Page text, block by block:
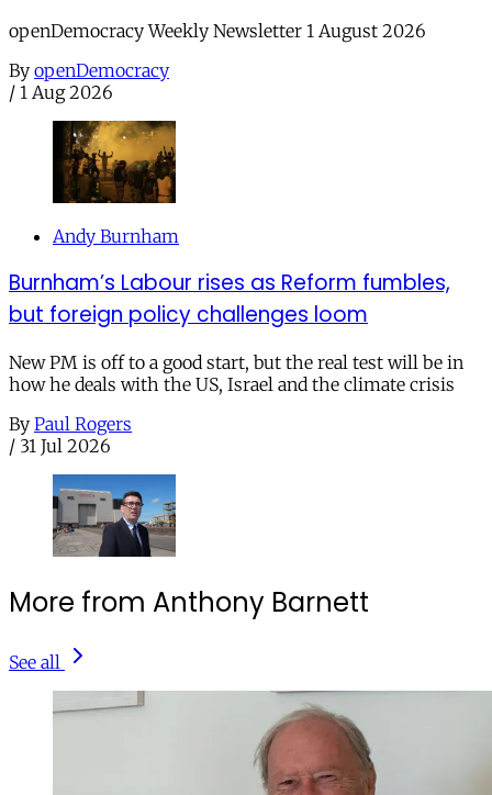
openDemocracy Weekly Newsletter 1 August 2026
By openDemocracy
/ 1 Aug 2026
Andy Burnham
Burnham’s Labour rises as Reform fumbles,
but foreign policy challenges loom
New PM is off to a good start, but the real test will be in
how he deals with the US, Israel and the climate crisis
By Paul Rogers
/ 31 Jul 2026
More from Anthony Barnett
See all